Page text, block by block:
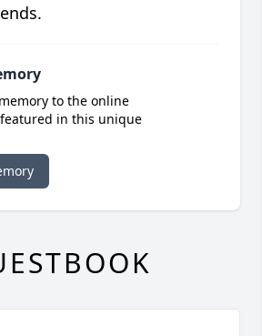
to the online
in this unique